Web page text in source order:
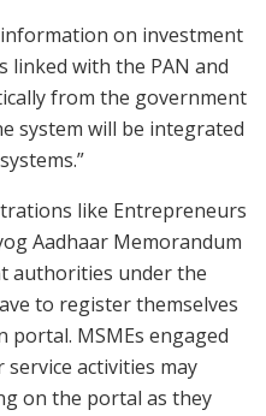
on investment
linked with the PAN and
from the government
system will be integrated
like Entrepreneurs
Aadhaar Memorandum
authorities under the
to register themselves
portal. MSMEs engaged
activities may
on the portal as they